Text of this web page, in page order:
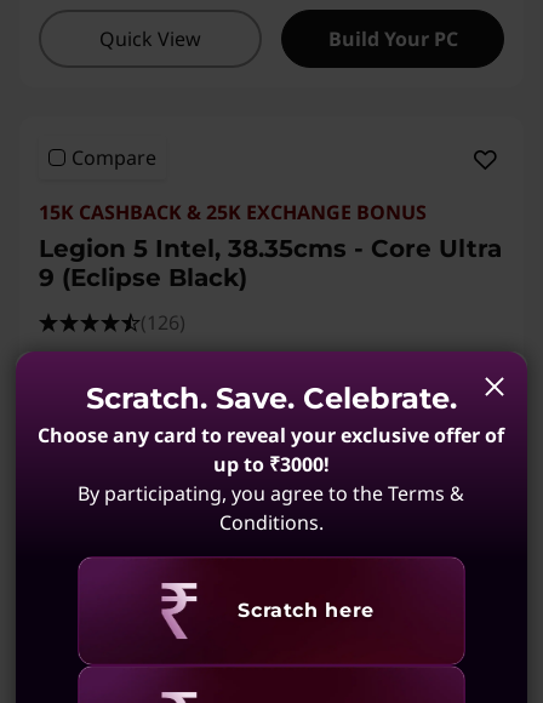
Quick View Build Your PC
Compare
15K CASHBACK & 25K EXCHANGE BONUS
Legion 5 Intel, 38.35cms - Core Ultra
9 (Eclipse Black)
(126)
MRP ₹4,31,891
Scratch. Save. Celebrate.
Choose any card to reveal your exclusive offer of
up to ₹3000!
By participating, you agree to the Terms &
Conditions.
Revealing
Scratch here